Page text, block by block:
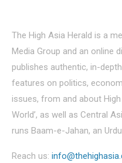
The High Asia Herald is a
Media Group and an online
publishes authentic, in-
features on politics,
issues, from and about
World’, as well as Central
runs Baam-e-Jahan, an
Reach us: